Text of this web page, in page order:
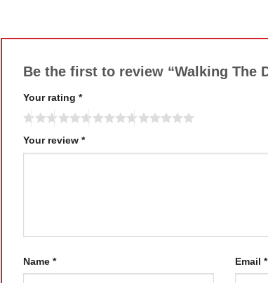
Be the first to review “Walking The
Your rating *
Your review *
Name * Email *